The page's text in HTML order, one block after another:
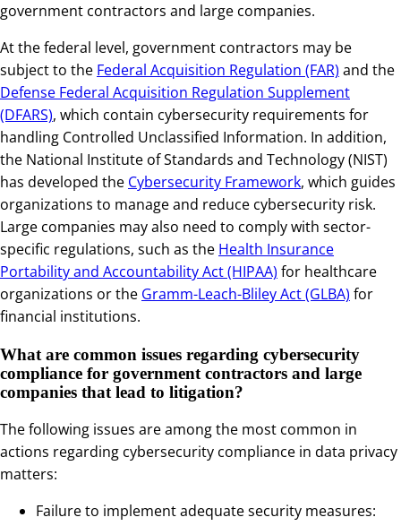
government contractors and large companies.
At the federal level, government contractors may be
subject to the Federal Acquisition Regulation (FAR) and the
Defense Federal Acquisition Regulation Supplement
(DFARS), which contain cybersecurity requirements for
handling Controlled Unclassified Information. In addition,
the National Institute of Standards and Technology (NIST)
has developed the Cybersecurity Framework, which guides
organizations to manage and reduce cybersecurity risk.
Large companies may also need to comply with sector-
specific regulations, such as the Health Insurance
Portability and Accountability Act (HIPAA) for healthcare
organizations or the Gramm-Leach-Bliley Act (GLBA) for
financial institutions.
What are common issues regarding cybersecurity
compliance for government contractors and large
companies that lead to litigation?
The following issues are among the most common in
actions regarding cybersecurity compliance in data privacy
matters:
Failure to implement adequate security measures: